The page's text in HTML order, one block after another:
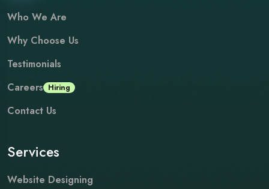
Who We Are
Why Choose Us
Testimonials
Careers Hiring
Contact Us
Services
Website Designing